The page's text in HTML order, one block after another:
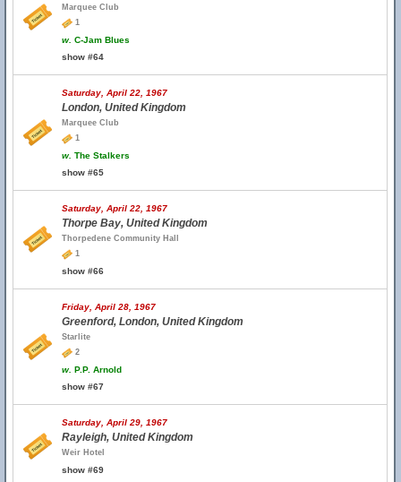
Marquee Club
1
w. C-Jam Blues
show #64
Saturday, April 22, 1967
London, United Kingdom
Marquee Club
1
w. The Stalkers
show #65
Saturday, April 22, 1967
Thorpe Bay, United Kingdom
Thorpedene Community Hall
1
show #66
Friday, April 28, 1967
Greenford, London, United Kingdom
Starlite
2
w. P.P. Arnold
show #67
Saturday, April 29, 1967
Rayleigh, United Kingdom
Weir Hotel
show #69